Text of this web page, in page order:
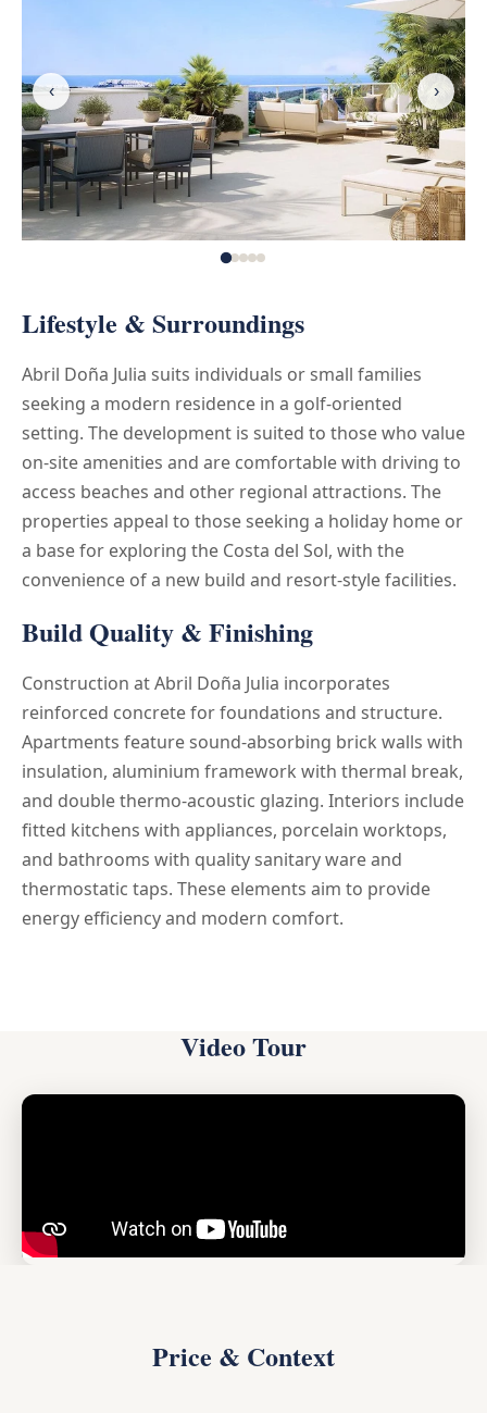
Lifestyle & Surroundings
Abril Doña Julia suits individuals or small families
seeking a modern residence in a golf-oriented
setting. The development is suited to those who value
on-site amenities and are comfortable with driving to
access beaches and other regional attractions. The
properties appeal to those seeking a holiday home or
a base for exploring the Costa del Sol, with the
convenience of a new build and resort-style facilities.
Build Quality & Finishing
Construction at Abril Doña Julia incorporates
reinforced concrete for foundations and structure.
Apartments feature sound-absorbing brick walls with
insulation, aluminium framework with thermal break,
and double thermo-acoustic glazing. Interiors include
fitted kitchens with appliances, porcelain worktops,
and bathrooms with quality sanitary ware and
thermostatic taps. These elements aim to provide
energy efficiency and modern comfort.
‹ ›
Video Tour
Price & Context